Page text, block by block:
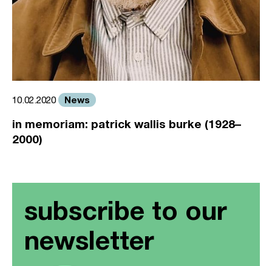
10.02.2020 News
in memoriam: patrick wallis burke (1928–
2000)
subscribe to our
newsletter